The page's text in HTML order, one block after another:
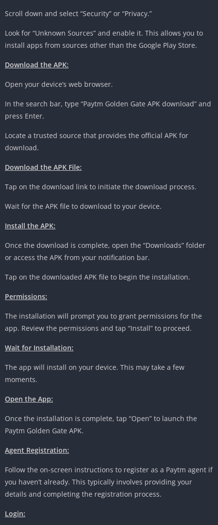
Scroll down and select “Security” or “Privacy.”
Look for “Unknown Sources” and enable it. This allows you to
install apps from sources other than the Google Play Store.
Download the APK:
Open your device’s web browser.
In the search bar, type “Paytm Golden Gate APK download” and
press Enter.
Locate a trusted source that provides the official APK for
download.
Download the APK File:
Tap on the download link to initiate the download process.
Wait for the APK file to download to your device.
Install the APK:
Once the download is complete, open the “Downloads” folder
or access the APK from your notification bar.
Tap on the downloaded APK file to begin the installation.
Permissions:
The installation will prompt you to grant permissions for the
app. Review the permissions and tap “Install” to proceed.
Wait for Installation:
The app will install on your device. This may take a few
moments.
Open the App:
Once the installation is complete, tap “Open” to launch the
Paytm Golden Gate APK.
Agent Registration:
Follow the on-screen instructions to register as a Paytm agent if
you haven’t already. This typically involves providing your
details and completing the registration process.
Login: